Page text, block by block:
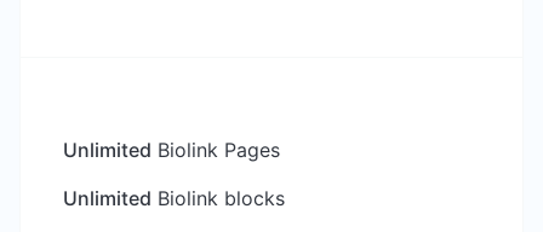
Unlimited Biolink Pages
Unlimited Biolink blocks